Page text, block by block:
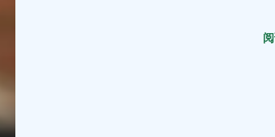
perfect for a relaxing soak under